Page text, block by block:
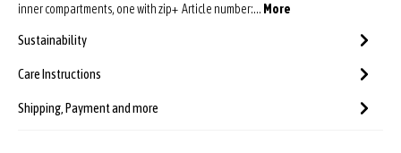
inner compartments, one with zip+ Article number:… More
Sustainability
Care Instructions
Shipping, Payment and more